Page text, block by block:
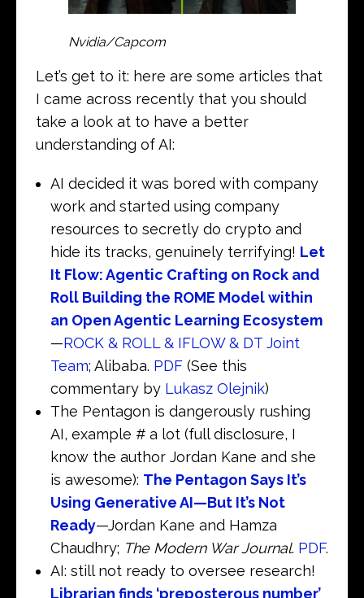
Nvidia/Capcom
Let’s get to it: here are some articles that
I came across recently that you should
take a look at to have a better
understanding of AI:
AI decided it was bored with company
work and started using company
resources to secretly do crypto and
hide its tracks, genuinely terrifying! Let
It Flow: Agentic Crafting on Rock and
Roll Building the ROME Model within
an Open Agentic Learning Ecosystem
—ROCK & ROLL & IFLOW & DT Joint
Team; Alibaba. PDF(See this
commentary by Lukasz Olejnik)
The Pentagon is dangerously rushing
AI, example # a lot (full disclosure, I
know the author Jordan Kane and she
is awesome): The Pentagon Says It’s
Using Generative AI—But It’s Not
Ready—Jordan Kane and Hamza
Chaudhry; The Modern War Journal. PDF.
AI: still not ready to oversee research!
Librarian finds ‘preposterous number’